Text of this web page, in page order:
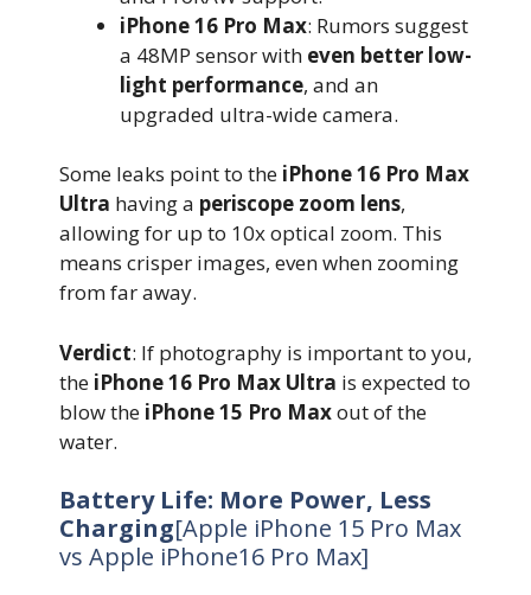
iPhone 16 Pro Max: Rumors suggest
a 48MP sensor with even better low-
light performance, and an
upgraded ultra-wide camera.
Some leaks point to the iPhone 16 Pro Max
Ultra having a periscope zoom lens,
allowing for up to 10x optical zoom. This
means crisper images, even when zooming
from far away.
Verdict: If photography is important to you,
the iPhone 16 Pro Max Ultra is expected to
blow the iPhone 15 Pro Maxout of the
water.
Battery Life: More Power, Less
Charging[Apple iPhone 15 Pro Max
vs Apple iPhone16 Pro Max]